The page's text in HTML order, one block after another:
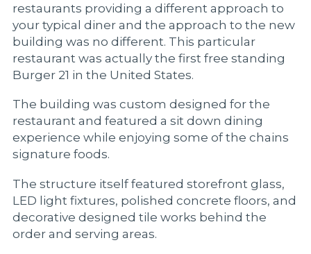
restaurants providing a different approach to
your typical diner and the approach to the new
building was no different. This particular
restaurant was actually the first free standing
Burger 21 in the United States.
The building was custom designed for the
restaurant and featured a sit down dining
experience while enjoying some of the chains
signature foods.
The structure itself featured storefront glass,
LED light fixtures, polished concrete floors, and
decorative designed tile works behind the
order and serving areas.